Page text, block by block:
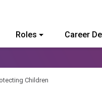
College of
Roles Career
Children